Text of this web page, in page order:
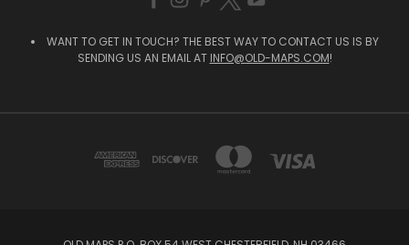
WANT TO GET IN TOUCH? THE BEST WAY TO CONTACT US IS BY
SENDING US AN EMAIL AT INFO@OLD-MAPS.COM!